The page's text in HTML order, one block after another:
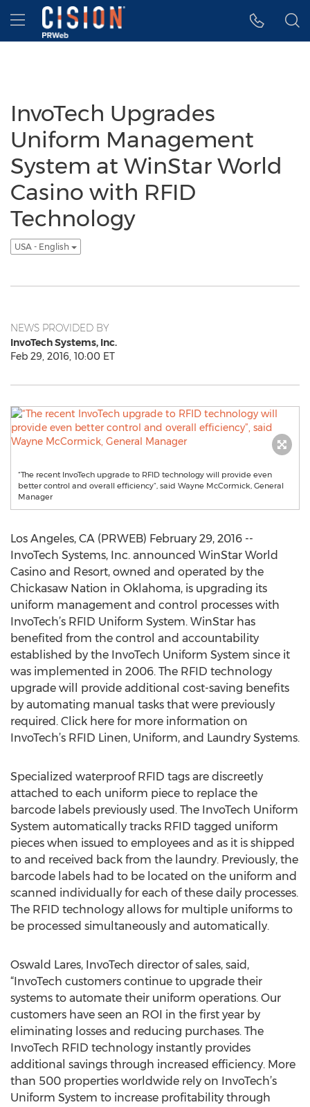
Accessibility Statement
Skip Navigation
Hamburger menu
InvoTech Upgrades
Uniform Management
System at WinStar World
Casino with RFID
Technology
USA - English
NEWS PROVIDED BY
InvoTech Systems, Inc.
Feb 29, 2016, 10:00 ET
“The recent InvoTech upgrade to RFID technology will provide even
better control and overall efficiency”, said Wayne McCormick, General
Manager
Los Angeles, CA (PRWEB) February 29, 2016 --
InvoTech Systems, Inc. announced WinStar World
Casino and Resort, owned and operated by the
Chickasaw Nation in Oklahoma, is upgrading its
uniform management and control processes with
InvoTech’s RFID Uniform System. WinStar has
benefited from the control and accountability
established by the InvoTech Uniform System since it
was implemented in 2006. The RFID technology
upgrade will provide additional cost-saving benefits
by automating manual tasks that were previously
required. Click here for more information on
InvoTech’s RFID Linen, Uniform, and Laundry Systems.
Specialized waterproof RFID tags are discreetly
attached to each uniform piece to replace the
barcode labels previously used. The InvoTech Uniform
System automatically tracks RFID tagged uniform
pieces when issued to employees and as it is shipped
to and received back from the laundry. Previously, the
barcode labels had to be located on the uniform and
scanned individually for each of these daily processes.
The RFID technology allows for multiple uniforms to
be processed simultaneously and automatically.
Oswald Lares, InvoTech director of sales, said,
“InvoTech customers continue to upgrade their
systems to automate their uniform operations. Our
customers have seen an ROI in the first year by
eliminating losses and reducing purchases. The
InvoTech RFID technology instantly provides
additional savings through increased efficiency. More
than 500 properties worldwide rely on InvoTech’s
Uniform System to increase profitability through